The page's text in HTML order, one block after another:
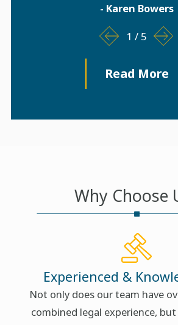
- Karen Bowers
1 / 5
Read More
Why Choose
Experienced &
Not only does our team have
combined legal experience,